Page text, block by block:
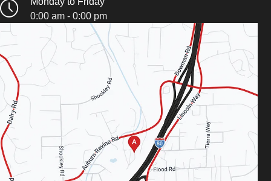
0:00 am - 0:00 pm